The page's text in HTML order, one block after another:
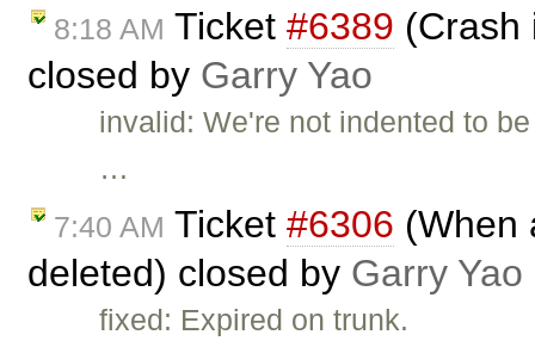
8:18 AM Ticket #6389 (Crash
closed by Garry Yao
invalid: We're not indented to
…
7:40 AM Ticket #6306 (When
deleted) closed by Garry Yao
fixed: Expired on trunk.